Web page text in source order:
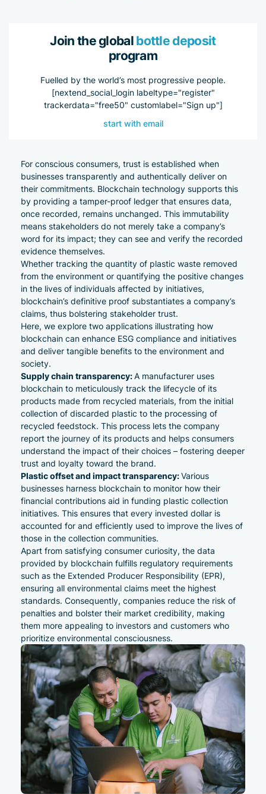
Join the globalbottle deposit
program
Fuelled by the world’s most progressive people.
[nextend_social_login labeltype="register"
trackerdata="free50" customlabel="Sign up"]
start with email
For conscious consumers, trust is established when
businesses transparently and authentically deliver on
their commitments. Blockchain technology supports this
by providing a tamper-proof ledger that ensures data,
once recorded, remains unchanged. This immutability
means stakeholders do not merely take a company’s
word for its impact; they can see and verify the recorded
evidence themselves.
Whether tracking the quantity of plastic waste removed
from the environment or quantifying the positive changes
in the lives of individuals affected by initiatives,
blockchain’s definitive proof substantiates a company’s
claims, thus bolstering stakeholder trust.
Here, we explore two applications illustrating how
blockchain can enhance ESG compliance and initiatives
and deliver tangible benefits to the environment and
society.
Supply chain transparency:A manufacturer uses
blockchain to meticulously track the lifecycle of its
products made from recycled materials, from the initial
collection of discarded plastic to the processing of
recycled feedstock. This process lets the company
report the journey of its products and helps consumers
understand the impact of their choices – fostering deeper
trust and loyalty toward the brand.
Plastic offset and impact transparency:Various
businesses harness blockchain to monitor how their
financial contributions aid in funding plastic collection
initiatives. This ensures that every invested dollar is
accounted for and efficiently used to improve the lives of
those in the collection communities.
Apart from satisfying consumer curiosity, the data
provided by blockchain fulfills regulatory requirements
such as the Extended Producer Responsibility (EPR),
ensuring all environmental claims meet the highest
standards. Consequently, companies reduce the risk of
penalties and bolster their market credibility, making
them more appealing to investors and customers who
prioritize environmental consciousness.